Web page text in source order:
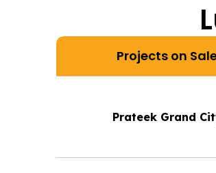
Projects on
Prateek Grand